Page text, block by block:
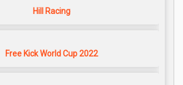
Hill Racing
Free Kick World Cup 2022